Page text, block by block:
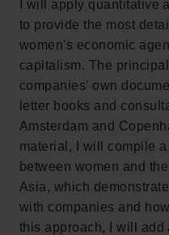
I will apply quantitative
to provide the most
women's economic
capitalism. The
companies' own
letter books and
Amsterdam and
material, I will compile
between women and
Asia, which
with companies and
this approach, I will add
Tuborgfondet
Carlsbergfondet
H.C. Andersens
1553 København V
+45 33 43 53 63
CVR: 60223513